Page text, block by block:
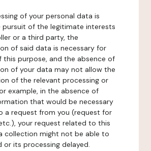
of your personal data is
pursuit of the legitimate interests
or a third party, the
of said data is necessary for
this purpose, and the absence of
of your data may not allow the
of the relevant processing or
example, in the absence of
that would be necessary
a request from you (request for
your request related to this
collection might not be able to
or its processing delayed.